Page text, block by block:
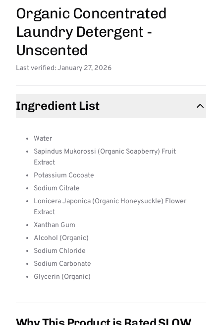
Organic Concentrated
Laundry Detergent -
Unscented
Last verified: January 27, 2026
Ingredient List
Water
Sapindus Mukorossi (Organic Soapberry) Fruit
Extract
Potassium Cocoate
Sodium Citrate
Lonicera Japonica (Organic Honeysuckle) Flower
Extract
Xanthan Gum
Alcohol (Organic)
Sodium Chloride
Sodium Carbonate
Glycerin (Organic)